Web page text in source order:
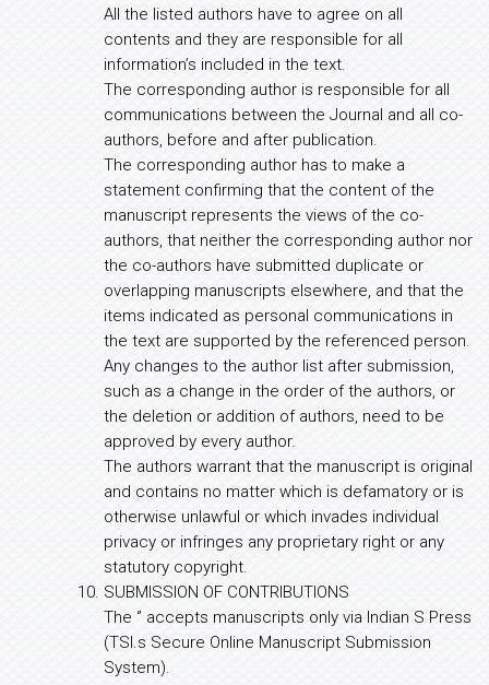
All the listed authors have to agree on all
contents and they are responsible for all
information’s included in the text.
The corresponding author is responsible for all
communications between the Journal and all co-
authors, before and after publication.
The corresponding author has to make a
statement confirming that the content of the
manuscript represents the views of the co-
authors, that neither the corresponding author nor
the co-authors have submitted duplicate or
overlapping manuscripts elsewhere, and that the
items indicated as personal communications in
the text are supported by the referenced person.
Any changes to the author list after submission,
such as a change in the order of the authors, or
the deletion or addition of authors, need to be
approved by every author.
The authors warrant that the manuscript is original
and contains no matter which is defamatory or is
otherwise unlawful or which invades individual
privacy or infringes any proprietary right or any
statutory copyright.
SUBMISSION OF CONTRIBUTIONS
The ‘’ accepts manuscripts only via Indian S Press
(TSI.s Secure Online Manuscript Submission
System).